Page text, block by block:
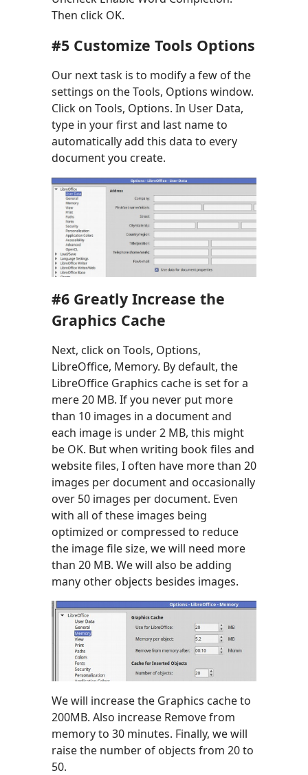
Then click OK.
#5 Customize Tools Options
Our next task is to modify a few of the
settings on the Tools, Options window.
Click on Tools, Options. In User Data,
type in your first and last name to
automatically add this data to every
document you create.
#6 Greatly Increase the
Graphics Cache
Next, click on Tools, Options,
LibreOffice, Memory. By default, the
LibreOffice Graphics cache is set for a
mere 20 MB. If you never put more
than 10 images in a document and
each image is under 2 MB, this might
be OK. But when writing book files and
website files, I often have more than 20
images per document and occasionally
over 50 images per document. Even
with all of these images being
optimized or compressed to reduce
the image file size, we will need more
than 20 MB. We will also be adding
many other objects besides images.
We will increase the Graphics cache to
200MB. Also increase Remove from
memory to 30 minutes. Finally, we will
raise the number of objects from 20 to
50.